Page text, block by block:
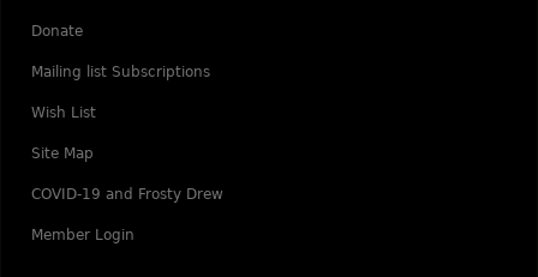
Donate
Mailing list Subscriptions
Wish List
Site Map
COVID-19 and Frosty Drew
Member Login